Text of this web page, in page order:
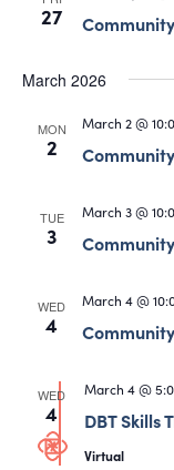
27
March 2026
MON
2
March 2 @
TUE
3
March 3 @
WED
4
March 4 @
WED
4
March 4 @
DBT Skills
Virtual